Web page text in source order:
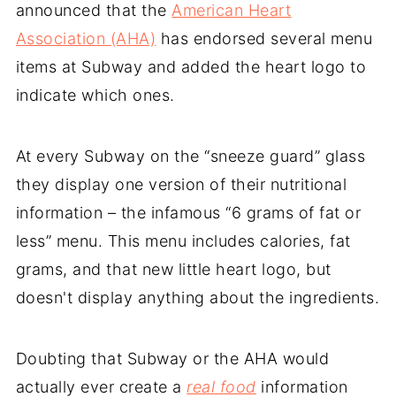
announced that the American Heart
Association (AHA) has endorsed several menu
items at Subway and added the heart logo to
indicate which ones.
At every Subway on the “sneeze guard” glass
they display one version of their nutritional
information – the infamous “6 grams of fat or
less” menu. This menu includes calories, fat
grams, and that new little heart logo, but
doesn't display anything about the ingredients.
Doubting that Subway or the AHA would
actually ever create a real food information